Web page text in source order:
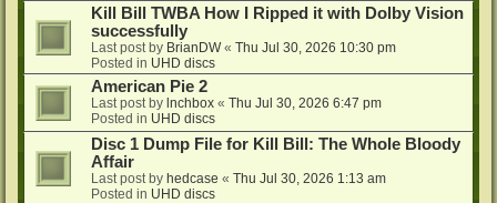
Kill Bill TWBA How I Ripped it with Dolby Vision
successfully
Last post by BrianDW« Thu Jul 30, 2026 10:30 pm
Posted in UHD discs
American Pie 2
Last post by lnchbox « Thu Jul 30, 2026 6:47 pm
Posted in UHD discs
Disc 1 Dump File for Kill Bill: The Whole Bloody
Affair
Last post by hedcase « Thu Jul 30, 2026 1:13 am
Posted in UHD discs